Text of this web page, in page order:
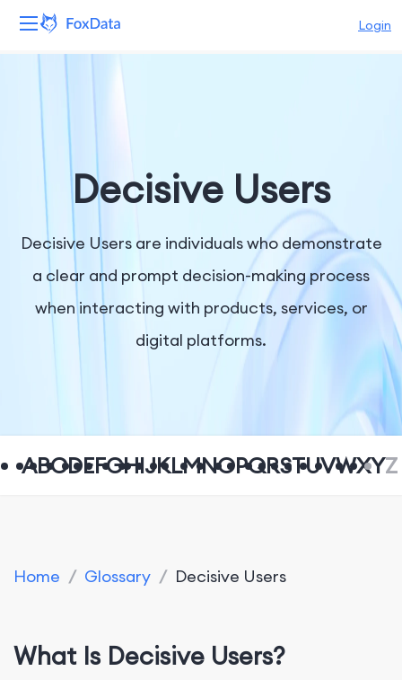
Login
Solutions
Resources
Pricing
Company
Decisive Users
Decisive Users are individuals who demonstrate
a clear and prompt decision-making process
when interacting with products, services, or
digital platforms.
ABCDEFGHIJKLMNOPQRSTUVWXYZ
Home / Glossary / Decisive Users
What Is Decisive Users?